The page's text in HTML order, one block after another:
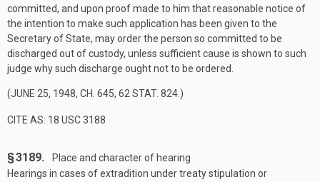
committed, and upon proof made to him that reasonable notice of
the intention to make such application has been given to the
Secretary of State, may order the person so committed to be
discharged out of custody, unless sufficient cause is shown to such
judge why such discharge ought not to be ordered.
(JUNE 25, 1948, CH. 645, 62 STAT. 824 .)
CITE AS: 18 USC 3188
§ 3189.
Place and character of hearing
Hearings in cases of extradition under treaty stipulation or